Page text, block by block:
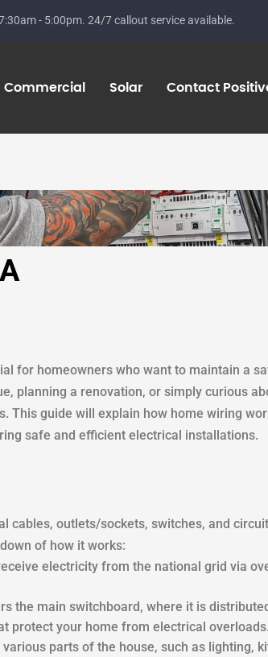
- 5:00pm. 24/7 callout service available.
Commercial Solar Contact
for homeowners who want to maintain a
planning a renovation, or simply curious
This guide will explain how home wiring
safe and efficient electrical installations.
cables, outlets/sockets, switches, and
of how it works:
electricity from the national grid via
the main switchboard, where it is
protect your home from electrical overloads.
parts of the house, such as lighting,